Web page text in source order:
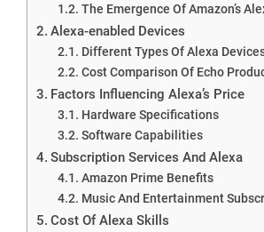
The Emergence Of Amazon’s
Alexa-enabled Devices
Different Types Of Alexa
Cost Comparison Of Echo
Factors Influencing Alexa’s Price
Hardware Specifications
Software Capabilities
Subscription Services And Alexa
Amazon Prime Benefits
Music And Entertainment
Cost Of Alexa Skills